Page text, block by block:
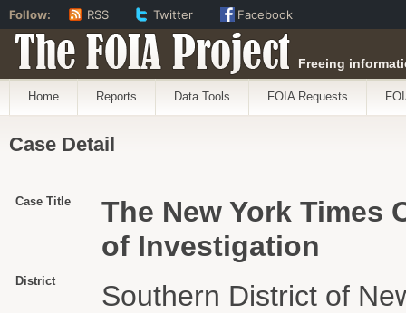
The FOIA Project Freeing
Home Reports Data Tools FOIA Requests
Case Detail
Case Title
The New York Times
of Investigation
District Southern District of
Follow: RSS Twitter Facebook